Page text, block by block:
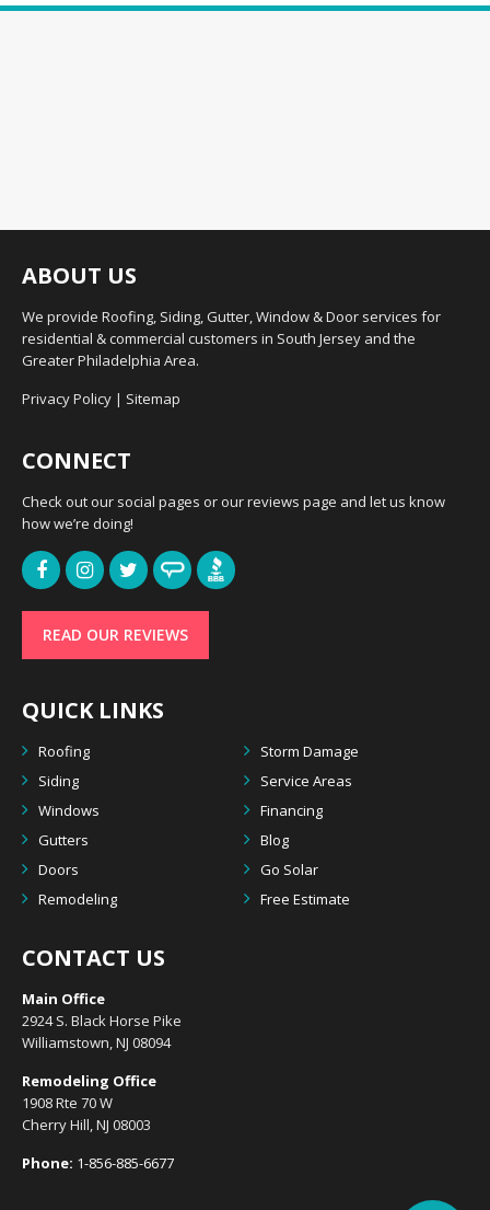
ABOUT US
We provide Roofing, Siding, Gutter, Window & Door services for
residential & commercial customers in South Jersey and the
Greater Philadelphia Area.
Privacy Policy | Sitemap
CONNECT
Check out our social pages or our reviews page and let us know
how we’re doing!
READ OUR REVIEWS
QUICK LINKS
Roofing
Storm Damage
Siding
Service Areas
Windows
Financing
Gutters
Blog
Doors
Go Solar
Remodeling
Free Estimate
CONTACT US
Main Office
2924 S. Black Horse Pike
Williamstown, NJ 08094
Remodeling Office
1908 Rte 70 W
Cherry Hill, NJ 08003
Phone: 1-856-885-6677